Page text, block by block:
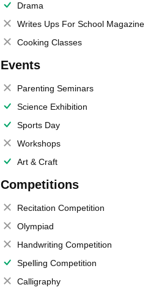
Drama
Writes Ups For School Magazine
Cooking Classes
Events
Parenting Seminars
Science Exhibition
Sports Day
Workshops
Art & Craft
Competitions
Recitation Competition
Olympiad
Handwriting Competition
Spelling Competition
Calligraphy